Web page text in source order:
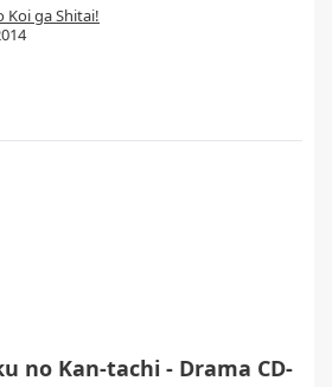
ga Shitai!
no Kan-tachi - Drama CD-